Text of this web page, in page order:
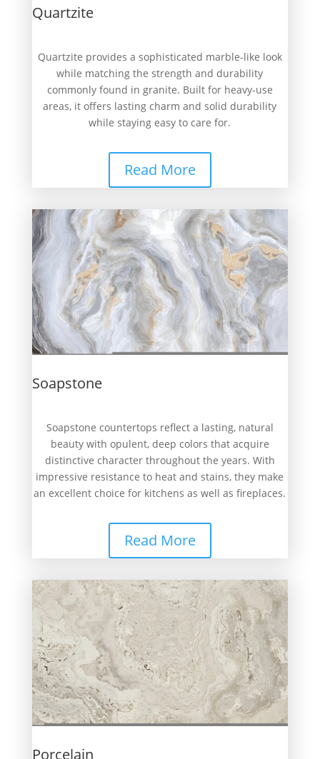
Quartzite
Quartzite provides a sophisticated marble-like look
while matching the strength and durability
commonly found in granite. Built for heavy-use
areas, it offers lasting charm and solid durability
while staying easy to care for.
Read More
Soapstone
Soapstone countertops reflect a lasting, natural
beauty with opulent, deep colors that acquire
distinctive character throughout the years. With
impressive resistance to heat and stains, they make
an excellent choice for kitchens as well as fireplaces.
Read More
Porcelain